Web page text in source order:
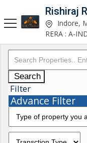
Rishiraj
Indore,
RERA : A-
Search
Filter
Advance Filter